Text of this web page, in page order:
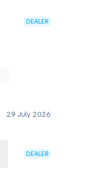
DEALER
29 July 2026
DEALER